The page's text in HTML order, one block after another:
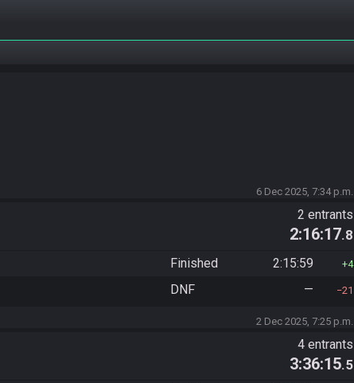
6 Dec 2025, 7:34 p.m.
2 entrants
2:16:17.8
Finished 2:15:59 4
DNF — 21
2 Dec 2025, 7:25 p.m.
4 entrants
3:36:15.5